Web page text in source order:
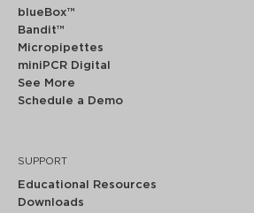
blueBox™
Bandit™
Micropipettes
miniPCR Digital
See More
Schedule a Demo
SUPPORT
Educational Resources
Downloads